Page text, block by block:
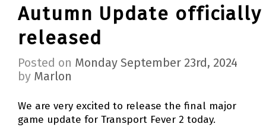
Autumn Update officially
released
Posted on Monday September 23rd, 2024
by Marlon
We are very excited to release the final major
game update for Transport Fever 2 today.